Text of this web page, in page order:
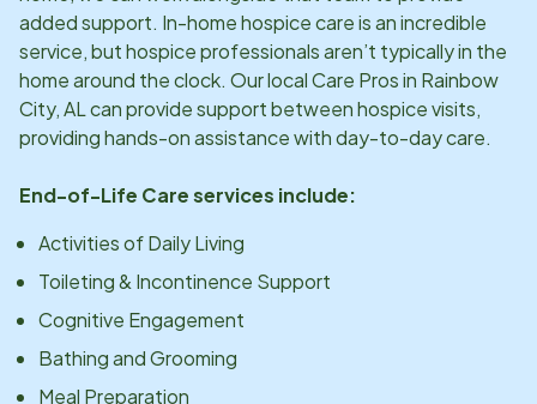
added support. In-home hospice care is an incredible
service, but hospice professionals aren’t typically in the
home around the clock. Our local Care Pros in Rainbow
City, ALcan provide support between hospice visits,
providing hands-on assistance with day-to-day care.
End-of-Life Care services include:
Activities of Daily Living
Toileting & Incontinence Support
Cognitive Engagement
Bathing and Grooming
Meal Preparation